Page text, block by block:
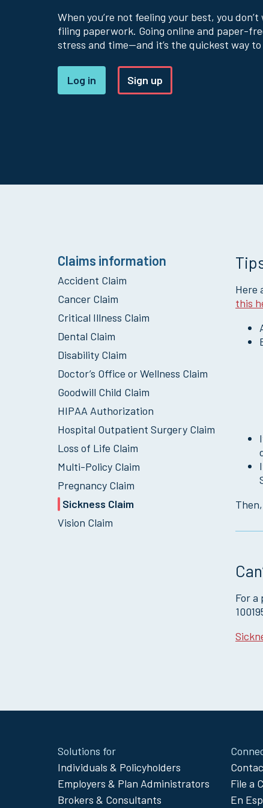
When you’re not feeling your best, you
filing paperwork. Going online and paper-
stress and time—and it’s the quickest way
Log in Sign up
Claims information
Accident Claim
Cancer Claim
Critical Illness Claim
Dental Claim
Disability Claim
Doctor’s Office or Wellness Claim
Goodwill Child Claim
HIPAA Authorization
Hospital Outpatient Surgery Claim
Loss of Life Claim
Multi-Policy Claim
Pregnancy Claim
Sickness Claim
Vision Claim
Here
this
For
Site
Footer
Menu
Solutions for
Individuals & Policyholders
Employers & Plan Administrators
Brokers & Consultants
File a
En